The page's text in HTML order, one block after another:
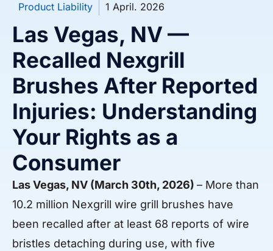
Product Liability 1 April. 2026
Las Vegas, NV —
Recalled Nexgrill
Brushes After Reported
Injuries: Understanding
Your Rights as a
Consumer
Las Vegas, NV (March 30th, 2026) – More than
10.2 million Nexgrill wire grill brushes have
been recalled after at least 68 reports of wire
bristles detaching during use, with five